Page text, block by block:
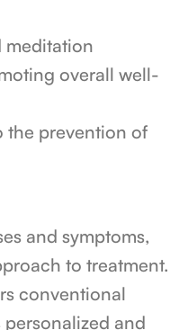
meditation
overall well-
the prevention of
and symptoms,
to treatment.
conventional
and